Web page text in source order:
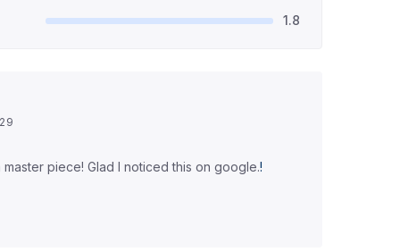
1.8
master piece! Glad I noticed this on google.!